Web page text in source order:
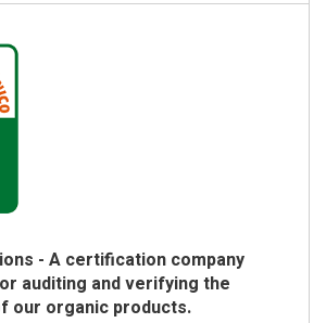
- A certification company
auditing and verifying the
our organic products.